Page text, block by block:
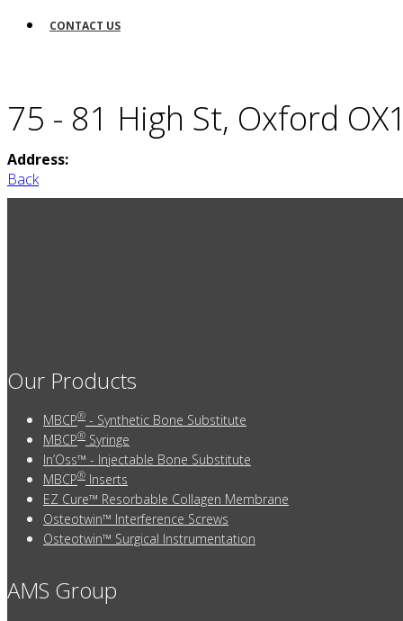
CONTACT US
75 - 81 High St, Oxford
Address:
Back
Our Products
MBCP® - Synthetic Bone Substitute
MBCP® Syringe
In’Oss™ - Injectable Bone Substitute
MBCP® Inserts
EZ Cure™ Resorbable Collagen Membrane
Osteotwin™ Interference Screws
Osteotwin™ Surgical Instrumentation
AMS Group